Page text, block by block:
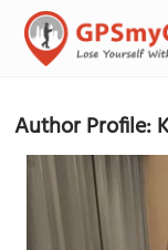
Author Profile: